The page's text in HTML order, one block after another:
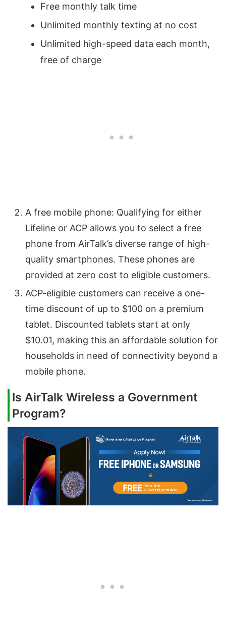
Free monthly talk time
Unlimited monthly texting at no cost
Unlimited high-speed data each month,
free of charge
A free mobile phone: Qualifying for either
Lifeline or ACP allows you to select a free
phone from AirTalk’s diverse range of high-
quality smartphones. These phones are
provided at zero cost to eligible customers.
ACP-eligible customers can receive a one-
time discount of up to $100 on a premium
tablet. Discounted tablets start at only
$10.01, making this an affordable solution for
households in need of connectivity beyond a
mobile phone.
Is AirTalk Wireless a Government
Program?